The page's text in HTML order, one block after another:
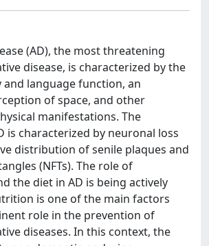
(AD), the most threatening
disease, is characterized by the
language function, an
of space, and other
manifestations. The
is characterized by neuronal loss
distribution of senile plaques and
(NFTs). The role of
the diet in AD is being actively
is one of the main factors
role in the prevention of
diseases. In this context, the